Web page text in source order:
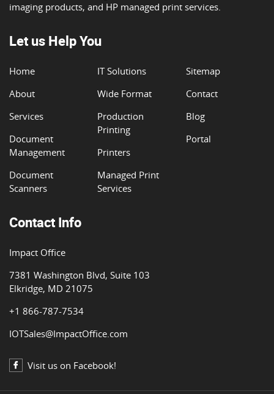
imaging products, and HP managed print services.
Let us Help You
Home
About
Services
Document
Management
Document
Scanners
IT Solutions
Wide Format
Production
Printing
Printers
Managed Print
Services
Sitemap
Contact
Blog
Portal
Contact Info
Impact Office
7381 Washington Blvd, Suite 103
Elkridge, MD 21075
+1 866-787-7534
IOTSales@ImpactOffice.com
Visit us on Facebook!